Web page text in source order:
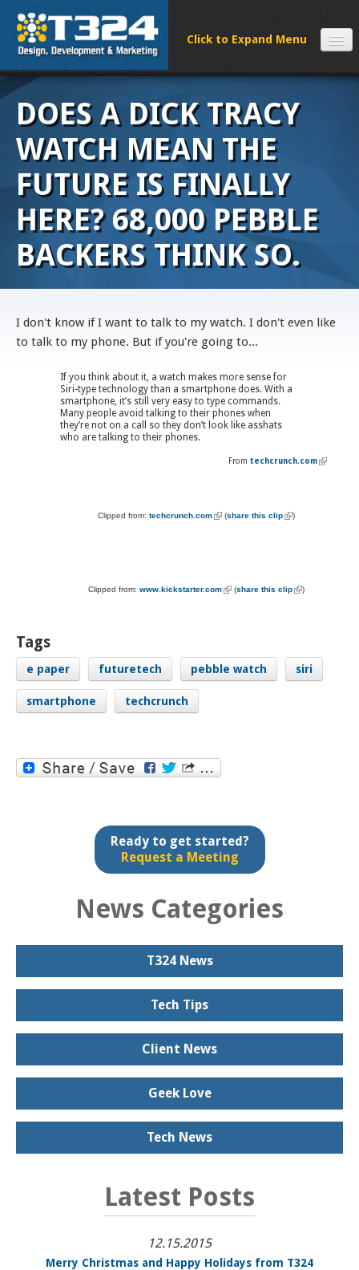
SERVICES
CLIENTS
FAQS
ABOUT
NEWS
CONTACT
DOES A DICK TRACY
WATCH MEAN THE
FUTURE IS FINALLY
HERE? 68,000 PEBBLE
BACKERS THINK SO.
I don't know if I want to talk to my watch. I don't even like
to talk to my phone. But if you're going to...
If you think about it, a watch makes more sense for
Siri-type technology than a smartphone does. With a
smartphone, it’s still very easy to type commands.
Many people avoid talking to their phones when
they’re not on a call so they don’t look like asshats
who are talking to their phones.
From techcrunch.com
Clipped from: techcrunch.com(link is external)
(share this clip(link is external)
)
Clipped from: www.kickstarter.com(link is external)
(share this clip(link is external)
)
Tags
e paper futuretech pebble watch siri
smartphone techcrunch
Ready to get started?
Request a Meeting
News Categories
T324 News
Tech Tips
Client News
Geek Love
Tech News
Latest Posts
12.15.2015
Merry Christmas and Happy Holidays from T324